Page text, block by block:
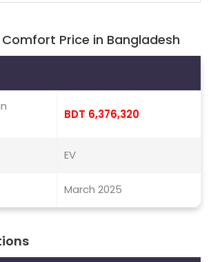
Comfort Price in Bangladesh
BDT 6,376,320
EV
March 2025